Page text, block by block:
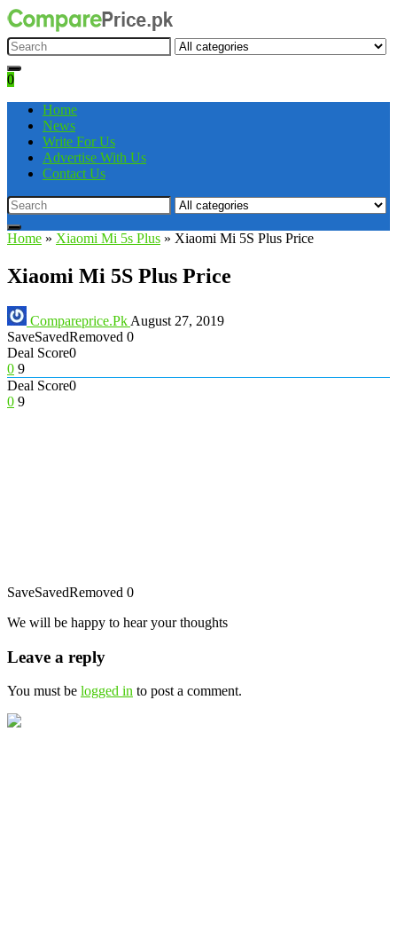
0
Home
News
Write For Us
Advertise With Us
Contact Us
Home » Xiaomi Mi 5s Plus » Xiaomi Mi 5S Plus Price
Xiaomi Mi 5S Plus Price
Compareprice.Pk August 27, 2019
SaveSavedRemoved 0
Deal Score0
0 9
Deal Score0
0 9
SaveSavedRemoved 0
We will be happy to hear your thoughts
Leave a reply
You must be logged in to post a comment.